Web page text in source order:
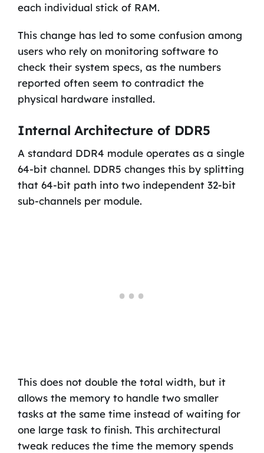
each individual stick of RAM.
This change has led to some confusion among
users who rely on monitoring software to
check their system specs, as the numbers
reported often seem to contradict the
physical hardware installed.
Internal Architecture of DDR5
A standard DDR4 module operates as a single
64-bit channel. DDR5 changes this by splitting
that 64-bit path into two independent 32-bit
sub-channels per module.
This does not double the total width, but it
allows the memory to handle two smaller
tasks at the same time instead of waiting for
one large task to finish. This architectural
tweak reduces the time the memory spends